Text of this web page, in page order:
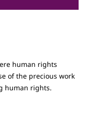
human rights
of the precious work
human rights.